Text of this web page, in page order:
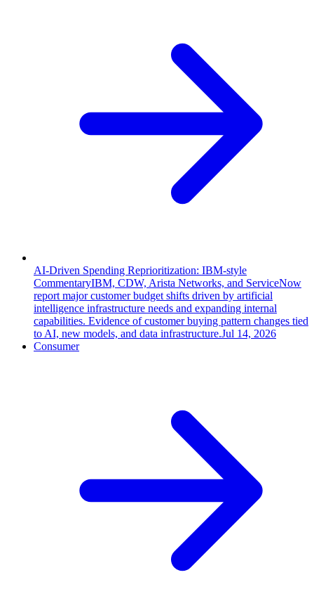
AI-Driven Spending Reprioritization: IBM-style
CommentaryIBM, CDW, Arista Networks, and ServiceNow
report major customer budget shifts driven by artificial
intelligence infrastructure needs and expanding internal
capabilities. Evidence of customer buying pattern changes tied
to AI, new models, and data infrastructure.Jul 14, 2026
Consumer